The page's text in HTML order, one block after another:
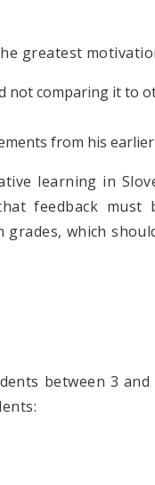
greatest
not comparing it to
from his
learning in
feedback
which
between 3